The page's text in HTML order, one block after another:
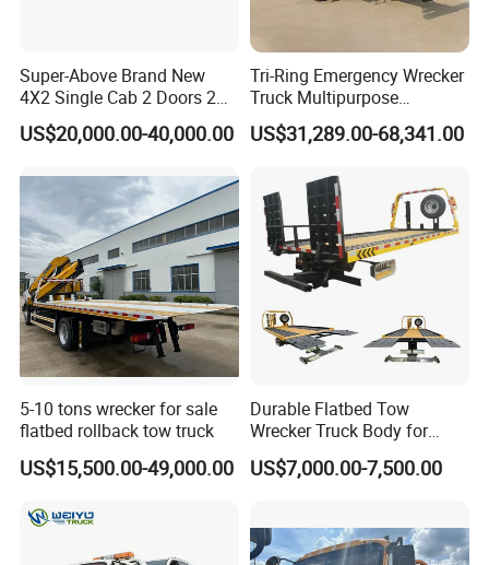
Super-Above Brand New
4X2 Single Cab 2 Doors 2
Seats Diesel Wrecker Tow
Trcuk
US$20,000.00-40,000.00
Tri-Ring Emergency Wrecker
Truck Multipurpose
Platform Flatbed Road
Recovery Wrecker Truck
US$31,289.00-68,341.00
5-10 tons wrecker for sale
flatbed rollback tow truck
US$15,500.00-49,000.00
Durable Flatbed Tow
Wrecker Truck Body for
Vehicle Towing and
Recovery
US$7,000.00-7,500.00